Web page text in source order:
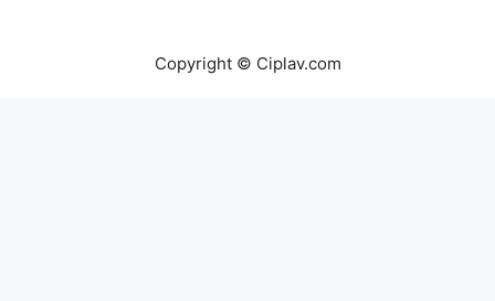
Copyright © Ciplav.com